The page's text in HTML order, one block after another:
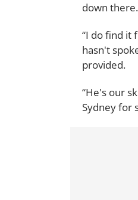
down
“I do find it
hasn't
provided.
“He's our
Sydney for